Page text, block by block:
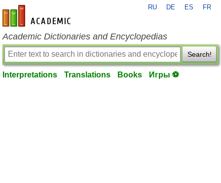
en-academic.com
RU DE ES FR
Academic Dictionaries and Encyclopedias
Search!
Interpretations Translations Books Игры ⚽